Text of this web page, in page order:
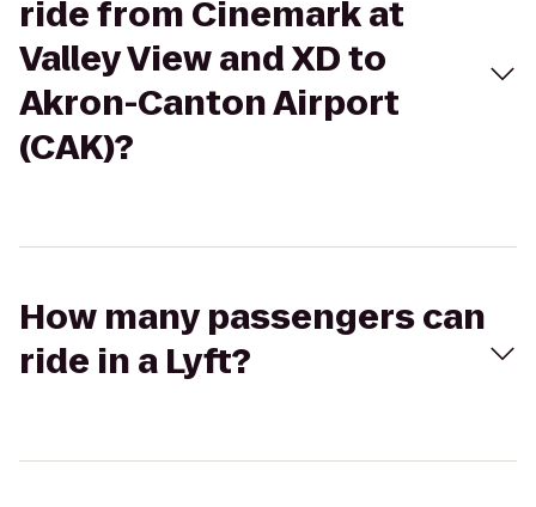
ride from Cinemark at
Valley View and XD to
Akron-Canton Airport
(CAK)?
How many passengers can
ride in a Lyft?